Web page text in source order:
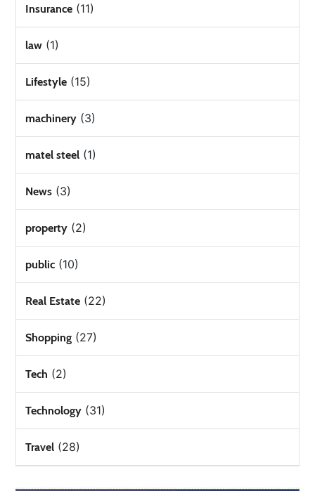
Insurance (11)
law (1)
Lifestyle (15)
machinery (3)
matel steel (1)
News (3)
property (2)
public (10)
Real Estate (22)
Shopping (27)
Tech (2)
Technology (31)
Travel (28)